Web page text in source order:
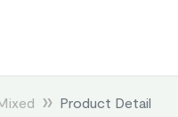
Product Detail